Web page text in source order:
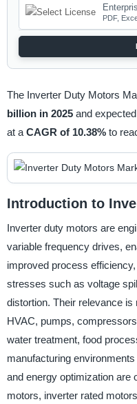
PDF,
The Inverter Duty Motors
billion in 2025 and
at a CAGR of 10.38% to
Introduction to
Inverter duty motors are
variable frequency drives,
improved process
stresses such as voltage
distortion. Their relevance
HVAC, pumps,
water treatment, food
manufacturing
and energy optimization are
motors, inverter rated